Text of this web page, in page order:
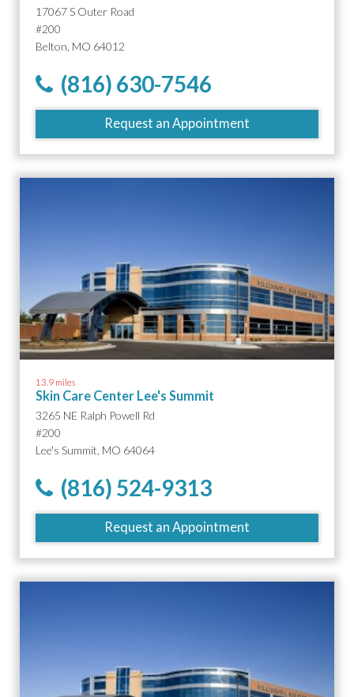
17067 S Outer Road
#200
Belton, MO 64012
(816) 630-7546
Request an Appointment
13.9 miles
Skin Care Center Lee's Summit
3265 NE Ralph Powell Rd
#200
Lee's Summit, MO 64064
(816) 524-9313
Request an Appointment